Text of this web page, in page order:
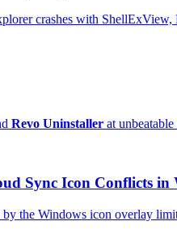
crashes with
Revo Uninstaller at unbeatable
Sync Icon Conflicts in
the Windows icon overlay